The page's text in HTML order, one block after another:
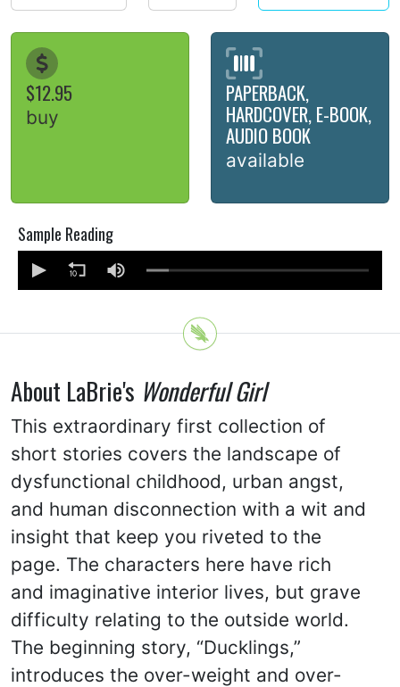
$12.95
buy
PAPERBACK,
HARDCOVER, E-BOOK,
AUDIO BOOK
available
Sample Reading
About LaBrie's Wonderful Girl
This extraordinary first collection of
short stories covers the landscape of
dysfunctional childhood, urban angst,
and human disconnection with a wit and
insight that keep you riveted to the
page. The characters here have rich
and imaginative interior lives, but grave
difficulty relating to the outside world.
The beginning story, “Ducklings,”
introduces the over-weight and over-